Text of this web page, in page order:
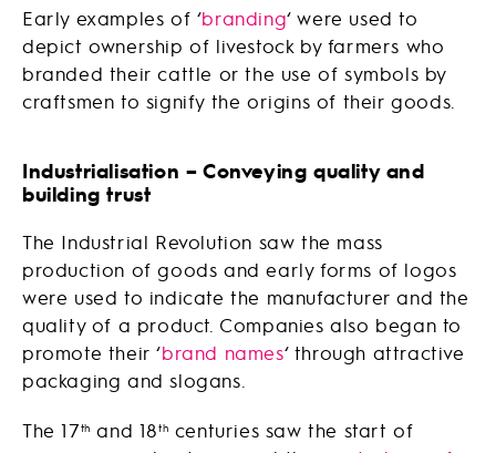
Early examples of ‘branding‘ were used to
depict ownership of livestock by farmers who
branded their cattle or the use of symbols by
craftsmen to signify the origins of their goods.
Industrialisation – Conveying quality and
building trust
The Industrial Revolution saw the mass
production of goods and early forms of logos
were used to indicate the manufacturer and the
quality of a product. Companies also began to
promote their ‘brand names‘ through attractive
packaging and slogans.
The 17th and 18th centuries saw the start of